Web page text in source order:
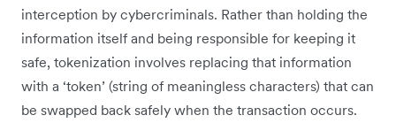
interception by cybercriminals. Rather than holding the
information itself and being responsible for keeping it
safe, tokenization involves replacing that information
with a ‘token’ (string of meaningless characters) that can
be swapped back safely when the transaction occurs.